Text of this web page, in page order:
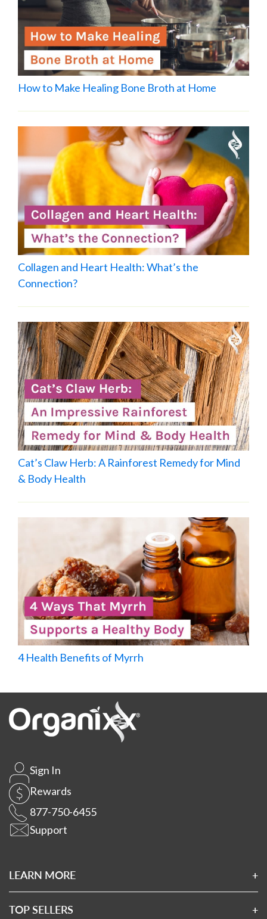
How to Make Healing Bone Broth at Home
Collagen and Heart Health: What’s the
Connection?
Cat’s Claw Herb: A Rainforest Remedy for Mind
& Body Health
4 Health Benefits of Myrrh
Sign In
Rewards
877-750-6455
Support
LEARN MORE
About Us
Affiliates
TOP SELLERS